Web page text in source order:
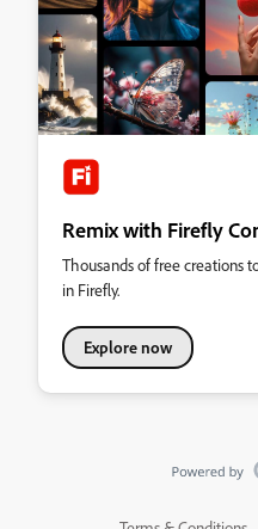
Remix with Firefly
Thousands of free creations
in Firefly.
Explore now